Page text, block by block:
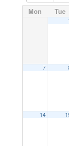
Mon Tue
7
14